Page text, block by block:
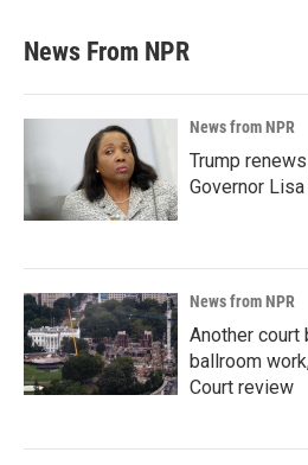
News From NPR
News from NPR
Trump
Governor
News from NPR
Another court
ballroom
Court review